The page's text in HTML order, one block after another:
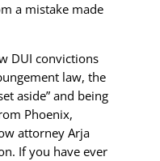
a mistake made
DUI convictions
law, the
aside” and being
Phoenix,
attorney Arja
If you have ever